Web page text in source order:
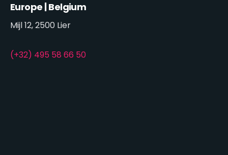
Europe | Belgium
Mijl 12, 2500 Lier
(+32) 495 58 66 50